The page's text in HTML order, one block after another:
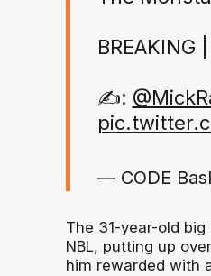
BREAKING |
✍️:
— CODE
The 31-year-old
NBL, putting up
him rewarded with